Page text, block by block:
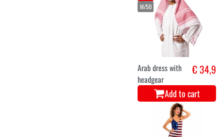
M/50
Arab dress with
headgear
€ 34,9
Add to cart